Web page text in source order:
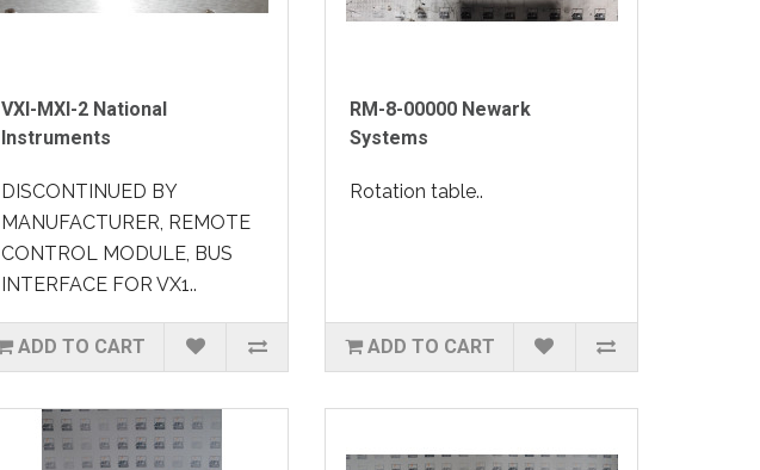
VXI-MXI-2 National
Instruments
DISCONTINUED BY
MANUFACTURER, REMOTE
CONTROL MODULE, BUS
INTERFACE FOR VX1..
ADD TO CART
RM-8-00000 Newark
Systems
Rotation table..
ADD TO CART